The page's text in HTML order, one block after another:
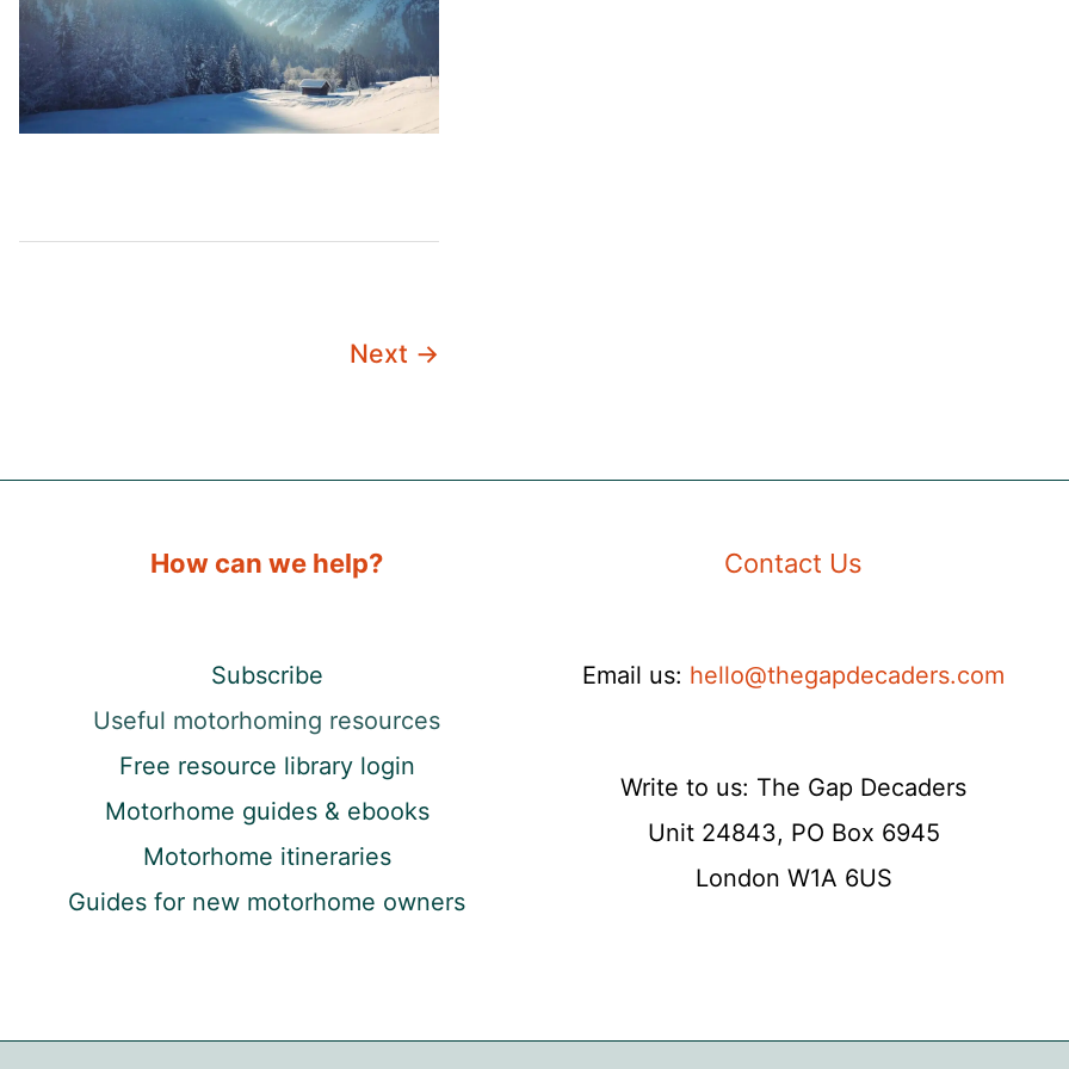
Next →
How can we help?
Subscribe
Useful motorhoming resources
Free resource library login
Motorhome guides & ebooks
Motorhome itineraries
Guides for new motorhome owners
Contact Us
Email us: hello@thegapdecaders.com
Write to us: The Gap Decaders
Unit 24843, PO Box 6945
London W1A 6US